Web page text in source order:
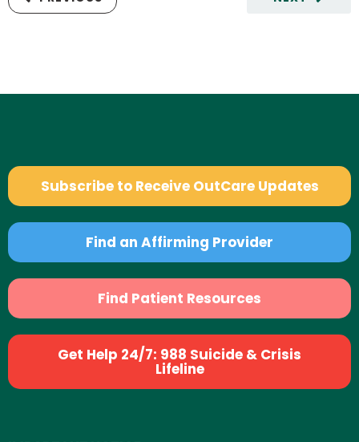
Subscribe to Receive OutCare Updates
Find an Affirming Provider
Find Patient Resources
Get Help 24/7: 988 Suicide & Crisis
Lifeline